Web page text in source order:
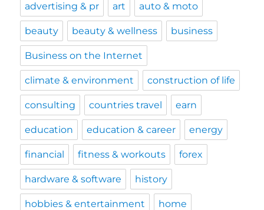
advertising & pr art auto & moto
beauty beauty & wellness business
Business on the Internet
climate & environment construction of life
consulting countries travel earn
education education & career energy
financial fitness & workouts forex
hardware & software history
hobbies & entertainment home